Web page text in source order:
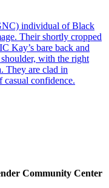
Community Center